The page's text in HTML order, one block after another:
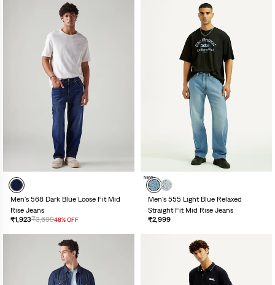
Men's 568 Dark Blue Loose Fit Mid
Rise Jeans
₹1,923₹3,69948% OFF
NEW
Men's 555 Light Blue Relaxed
Straight Fit Mid Rise Jeans
₹2,999